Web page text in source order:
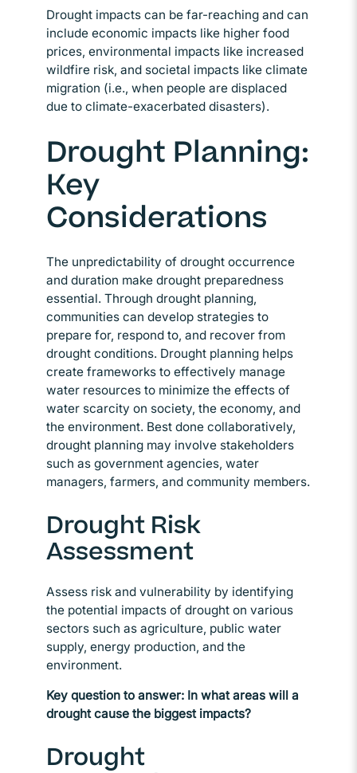
Drought impacts can be far-reaching and can
include economic impacts like higher food
prices, environmental impacts like increased
wildfire risk, and societal impacts like climate
migration (i.e., when people are displaced
due to climate-exacerbated disasters).
Drought Planning:
Key
Considerations
The unpredictability of drought occurrence
and duration make drought preparedness
essential. Through drought planning,
communities can develop strategies to
prepare for, respond to, and recover from
drought conditions. Drought planning helps
create frameworks to effectively manage
water resources to minimize the effects of
water scarcity on society, the economy, and
the environment. Best done collaboratively,
drought planning may involve stakeholders
such as government agencies, water
managers, farmers, and community members.
Drought Risk
Assessment
Assess risk and vulnerability by identifying
the potential impacts of drought on various
sectors such as agriculture, public water
supply, energy production, and the
environment.
Key question to answer: In what areas will a
drought cause the biggest impacts?
Drought